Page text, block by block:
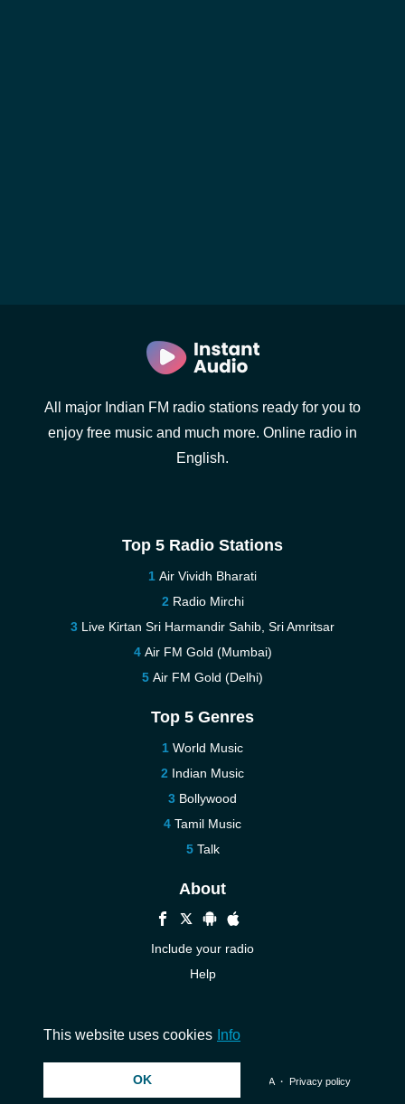
All major Indian FM radio stations ready for you to
enjoy free music and much more. Online radio in
English.
Top 5 Radio Stations
Air Vividh Bharati
Radio Mirchi
Live Kirtan Sri Harmandir Sahib, Sri Amritsar
Air FM Gold (Mumbai)
Air FM Gold (Delhi)
Top 5 Genres
World Music
Indian Music
Bollywood
Tamil Music
Talk
About
Include your radio
Help
© 2026 InstantAudio. All rights reserved. ・ DMCA・ Privacy policy
This website uses cookies Info
OK